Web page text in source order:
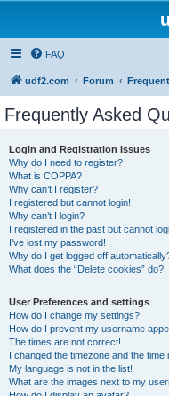
FAQ
udf2.com Forum
Frequently Asked
Login and Registration Issues
Why do I need to register?
What is COPPA?
Why can’t I register?
I registered but cannot login!
Why can’t I login?
I registered in the past but cannot
I’ve lost my password!
Why do I get logged off
What does the “Delete cookies” do?
User Preferences and settings
How do I change my settings?
How do I prevent my username
The times are not correct!
I changed the timezone and the time
My language is not in the list!
What are the images next to my